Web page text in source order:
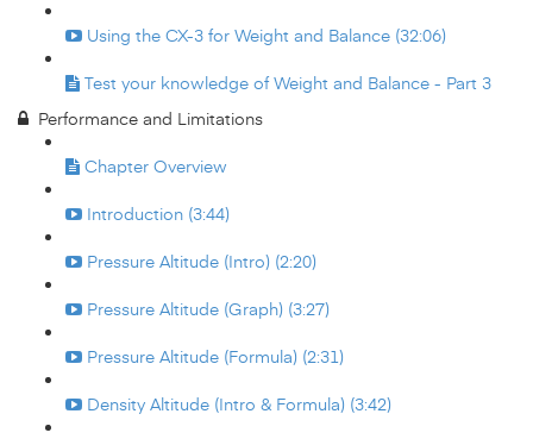
Using the CX-3 for Weight and Balance (32:06)
Test your knowledge of Weight and Balance - Part 3
Performance and Limitations
Chapter Overview
Introduction (3:44)
Pressure Altitude (Intro) (2:20)
Pressure Altitude (Graph) (3:27)
Pressure Altitude (Formula) (2:31)
Density Altitude (Intro & Formula) (3:42)